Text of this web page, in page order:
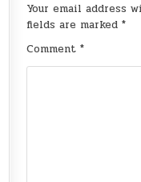
Your email address
fields are marked*
Comment*